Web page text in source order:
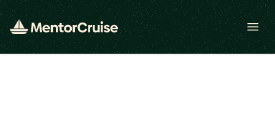
Open